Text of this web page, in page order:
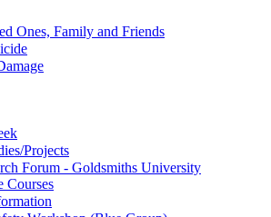
Ones, Family and Friends
Projects
Forum - Goldsmiths University